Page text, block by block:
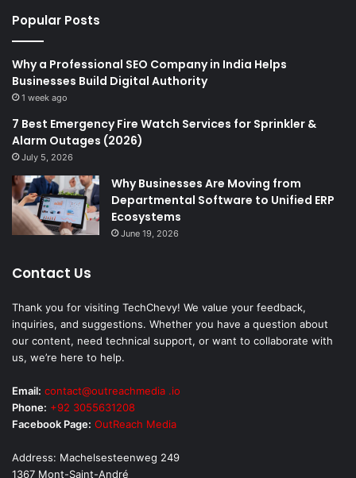
Popular Posts
Why a Professional SEO Company in India Helps
Businesses Build Digital Authority
1 week ago
7 Best Emergency Fire Watch Services for Sprinkler &
Alarm Outages (2026)
July 5, 2026
Why Businesses Are Moving from
Departmental Software to Unified ERP
Ecosystems
June 19, 2026
Contact Us
Thank you for visiting TechChevy! We value your feedback,
inquiries, and suggestions. Whether you have a question about
our content, need technical support, or want to collaborate with
us, we’re here to help.
Email: contact@outreachmedia .io
Phone: +92 3055631208
Facebook Page: OutReach Media
Address: Machelsesteenweg 249
1367 Mont-Saint-André